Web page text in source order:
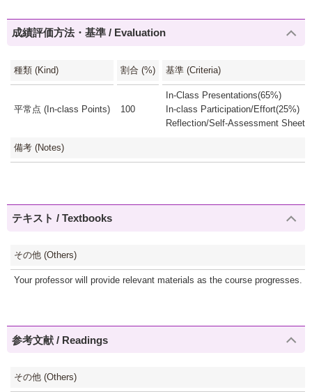
成績評価方法・基準 / Evaluation
種類 (Kind) 割合 (%) 基準 (Criteria)
平常点 (In-class Points) 100
In-Class Presentations(65%)
In-class Participation/Effort(25%)
Reflection/Self-Assessment
備考 (Notes)
テキスト / Textbooks
その他 (Others)
Your professor will provide relevant materials as the course progresses.
参考文献 / Readings
その他 (Others)